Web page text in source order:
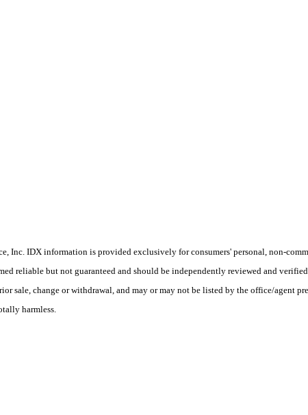
Inc. IDX information is provided exclusively for consumers' personal, non-
reliable but not guaranteed and should be independently reviewed and
sale, change or withdrawal, and may or may not be listed by the office/agent
harmless.